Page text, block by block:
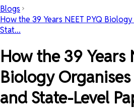
Blogs
How the 39 Years NEET PYQ
Stat...
How the 39 Years
Biology Organises
and State-Level